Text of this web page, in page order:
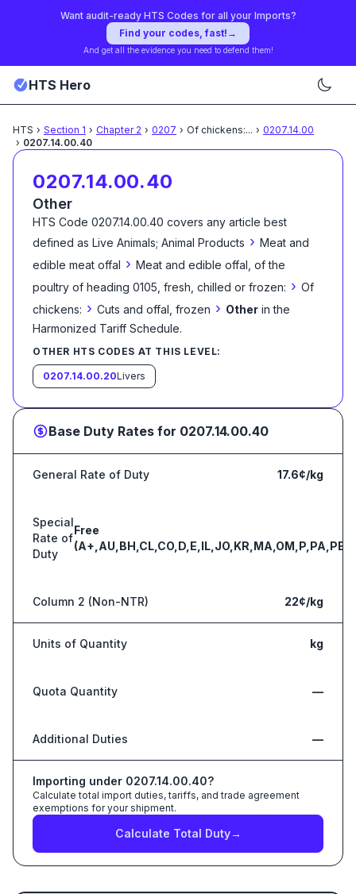
Want audit-ready HTS Codes for all your Imports?
Find your codes, fast! →
And get all the evidence you need to defend them!
HTS Hero
HTS › Section 1 › Chapter 2 › 0207 › Of chickens:... › 0207.14.00
› 0207.14.00.40
0207.14.00.40
Other
HTS Code 0207.14.00.40 covers any article best
defined as Live Animals; Animal Products › Meat and
edible meat offal › Meat and edible offal, of the
poultry of heading 0105, fresh, chilled or frozen: › Of
chickens: › Cuts and offal, frozen › Other in the
Harmonized Tariff Schedule.
OTHER HTS CODES AT THIS LEVEL:
0207.14.00.20Livers
Base Duty Rates for 0207.14.00.40
General Rate of Duty 17.6¢/kg
Special
Rate of
Duty
Free
Column 2 (Non-NTR) 22¢/kg
Units of Quantity kg
Quota Quantity —
Additional Duties —
Importing under 0207.14.00.40?
Calculate total import duties, tariffs, and trade agreement
exemptions for your shipment.
Calculate Total Duty→